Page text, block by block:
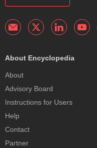
About Encyclopedia
About
Advisory Board
Instructions for Users
Help
Contact
Partner